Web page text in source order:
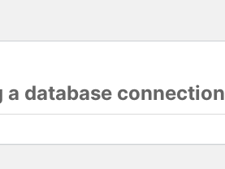
database connection